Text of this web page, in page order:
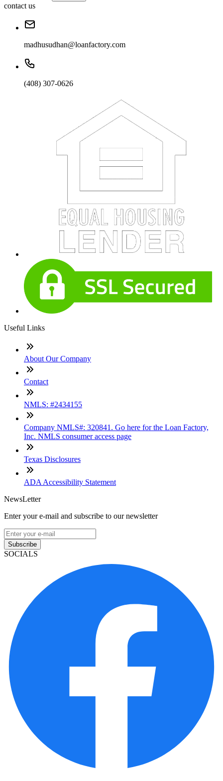
contact us
madhusudhan@loanfactory.com
(408) 307-0626
Useful Links
About Our Company
Contact
NMLS: #2434155
Company NMLS#: 320841. Go here for the Loan Factory,
Inc. NMLS consumer access page
Texas Disclosures
ADA Accessibility Statement
NewsLetter
Enter your e-mail and subscribe to our newsletter
Subscribe
SOCIALS